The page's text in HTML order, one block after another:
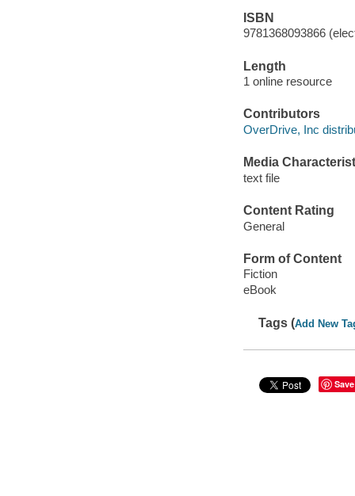
ISBN
9781368093866
Length
1 online resource
Contributors
OverDrive, Inc
Media
text file
Content Rating
General
Form of Content
Fiction
eBook
Tags (Add New
Save